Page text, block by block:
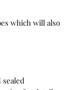
which will also